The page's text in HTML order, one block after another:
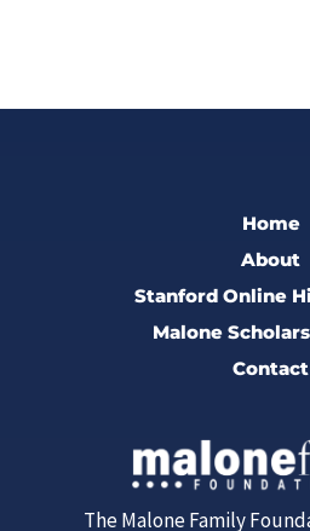
Home
About
Stanford Online
Malone
Contact
The Malone Family